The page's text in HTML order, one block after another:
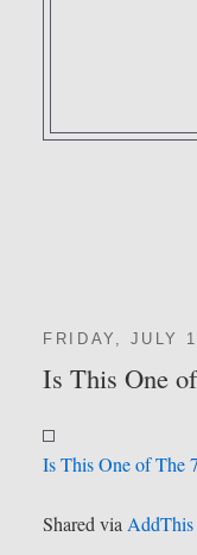
FRIDAY, JULY
Is This One
Is This One of The
Shared viaAddThis